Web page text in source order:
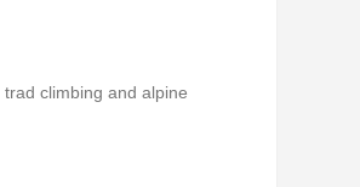
climbing and alpine